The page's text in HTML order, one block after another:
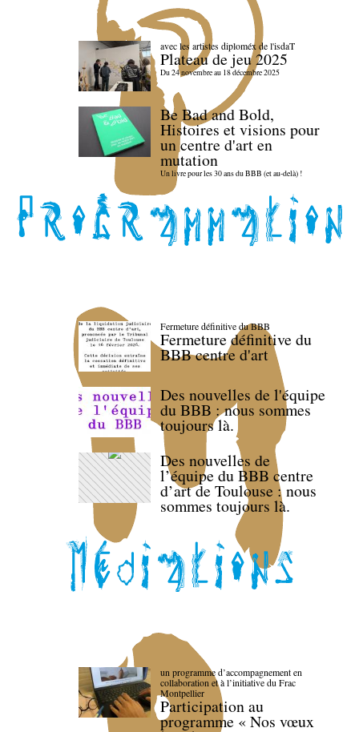
avec les artistes diploméx de l'isdaT
Plateau de jeu 2025
Du 24 novembre au 18 décembre 2025
Be Bad and Bold,
Histoires et visions pour
un centre d'art en
mutation
Un livre pour les 30 ans du BBB (et au-delà) !
Fermeture définitive du BBB
Fermeture définitive du
BBB centre d'art
Des nouvelles de l'équipe
du BBB : nous sommes
toujours là.
Des nouvelles de
l’équipe du BBB centre
d’art de Toulouse : nous
sommes toujours là.
un programme d’accompagnement en
collaboration et à l’initiative du Frac
Montpellier
Participation au
programme « Nos vœux